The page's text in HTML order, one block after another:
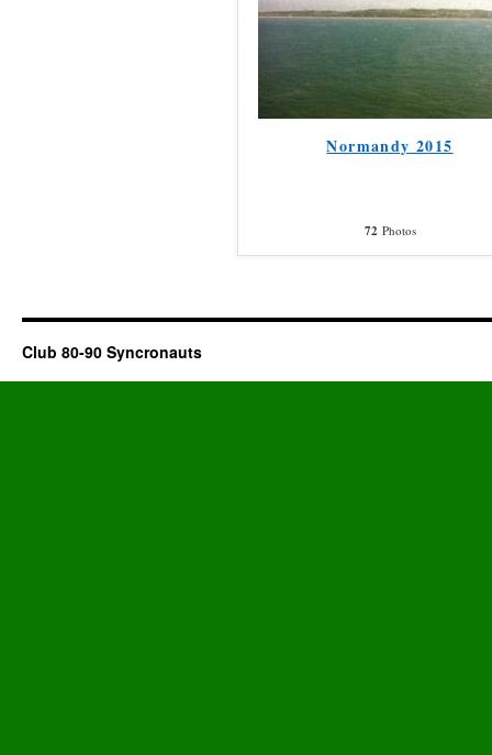
Normandy 2015
72 Photos
Club 80-90 Syncronauts